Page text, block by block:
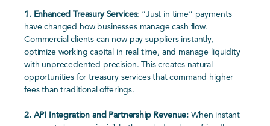
1. Enhanced Treasury Services: “Just in time” payments
have changed how businesses manage cash flow.
Commercial clients can now pay suppliers instantly,
optimize working capital in real time, and manage liquidity
with unprecedented precision. This creates natural
opportunities for treasury services that command higher
fees than traditional offerings.
2. API Integration and Partnership Revenue: When instant